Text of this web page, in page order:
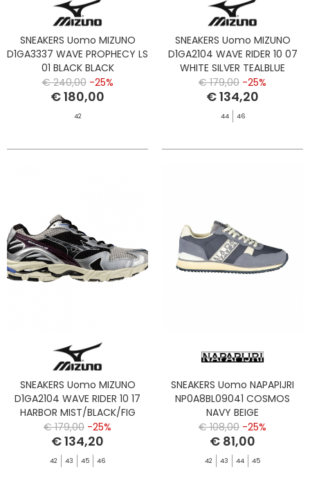
SNEAKERS Uomo MIZUNO
D1GA3337 WAVE PROPHECY LS
01 BLACK BLACK
€ 240,00 -25%
€ 180,00
42
SNEAKERS Uomo MIZUNO
D1GA2104 WAVE RIDER 10 07
WHITE SILVER TEALBLUE
€ 179,00 -25%
€ 134,20
44 46
SNEAKERS Uomo MIZUNO
D1GA2104 WAVE RIDER 10 17
HARBOR MIST/BLACK/FIG
€ 179,00 -25%
€ 134,20
42 43 45 46
SNEAKERS Uomo NAPAPIJRI
NP0A8BL09041 COSMOS
NAVY BEIGE
€ 108,00 -25%
€ 81,00
42 43 44 45